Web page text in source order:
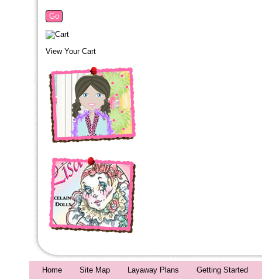
View Your Cart
Home Site Map Layaway Plans
Getting Started